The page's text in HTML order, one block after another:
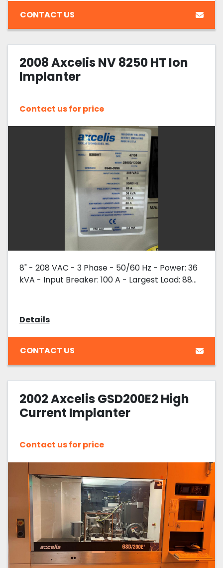
CONTACT US
2008 Axcelis NV 8250 HT Ion
Implanter
Contact us for price
8" - 208 VAC - 3 Phase - 50/60 Hz - Power: 36
kVA - Input Breaker: 100 A - Largest Load: 88...
Details
CONTACT US
2002 Axcelis GSD200E2 High
Current Implanter
Contact us for price